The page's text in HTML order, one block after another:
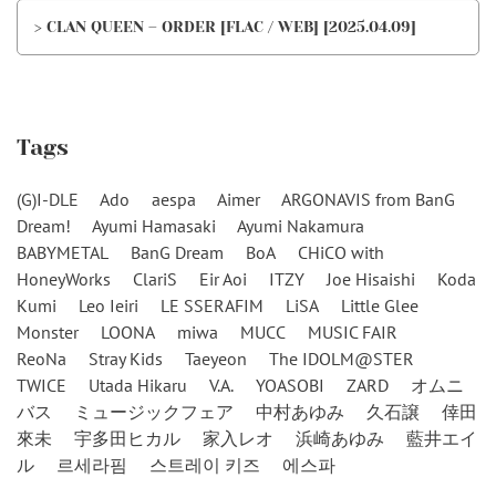
> CLAN QUEEN – ORDER [FLAC / WEB] [2025.04.09]
Tags
(G)I-DLE Ado aespa Aimer
ARGONAVIS from BanG
Dream!
Ayumi Hamasaki
Ayumi Nakamura
BABYMETAL
BanG Dream BoA
CHiCO with
HoneyWorks
ClariS Eir Aoi ITZY Joe Hisaishi
Koda
Kumi
Leo Ieiri LE SSERAFIM LiSA
Little Glee
Monster
LOONA miwa MUCC
MUSIC FAIR
ReoNa
Stray Kids Taeyeon
The IDOLM@STER
TWICE
Utada Hikaru V.A. YOASOBI ZARD
オムニ
バス
ミュージックフェア 中村あゆみ 久石譲
倖田
來未
宇多田ヒカル 家入レオ 浜崎あゆみ
藍井エイ
ル
르세라핌 스트레이 키즈 에스파